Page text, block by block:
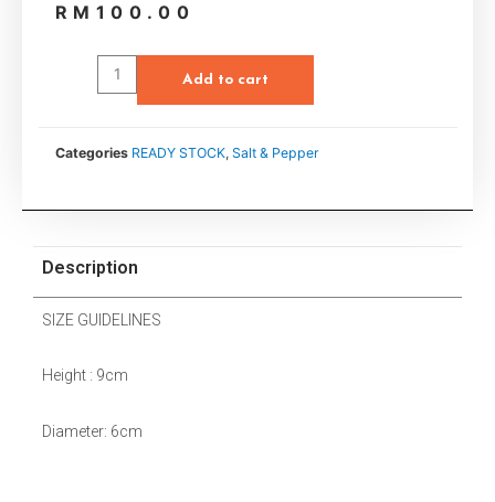
RM 100.00
Add to cart
Categories READY STOCK, Salt & Pepper
Description
SIZE GUIDELINES
Height : 9cm
Diameter: 6cm